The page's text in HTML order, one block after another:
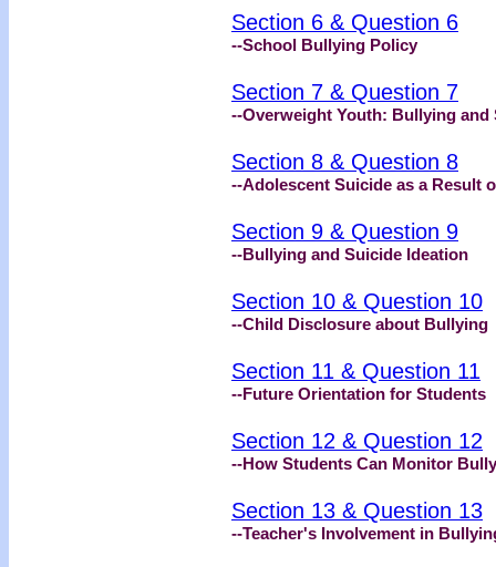
Section 6 & Question 6
--School Bullying Policy
Section 7 & Question 7
--Overweight Youth: Bullying and
Section 8 & Question 8
--Adolescent Suicide as a Result
Section 9 & Question 9
--Bullying and Suicide Ideation
Section 10 & Question 10
--Child Disclosure about Bullying
Section 11 & Question 11
--Future Orientation for Students
Section 12 & Question 12
--How Students Can Monitor
Section 13 & Question 13
--Teacher's Involvement in